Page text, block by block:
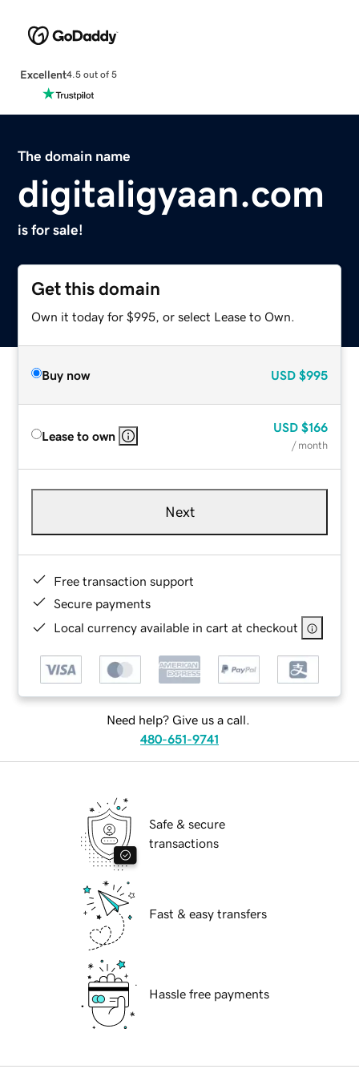
Excellent4.5 out of 5
The domain name
digitaligyaan.com
is for sale!
Get this domain
Own it today for $995, or select Lease to Own.
Buy now USD $995
Lease to own
USD $166
/ month
Next
Free transaction support
Secure payments
Local currency available in cart at checkout
Need help? Give us a call.
480-651-9741
Safe & secure
transactions
Fast & easy transfers
Hassle free payments